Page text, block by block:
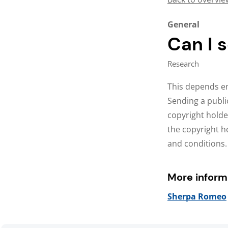
General
Can I
Research
This depends
Sending a
copyright
the copyright
and conditions.
More
Sherpa Romeo